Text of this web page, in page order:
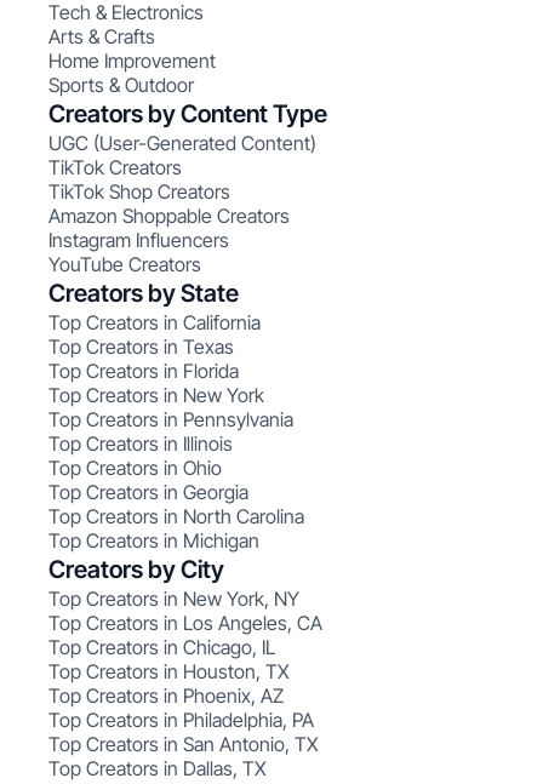
Tech & Electronics
Arts & Crafts
Home Improvement
Sports & Outdoor
Creators by Content Type
UGC (User-Generated Content)
TikTok Creators
TikTok Shop Creators
Amazon Shoppable Creators
Instagram Influencers
YouTube Creators
Creators by State
Top Creators in California
Top Creators in Texas
Top Creators in Florida
Top Creators in New York
Top Creators in Pennsylvania
Top Creators in Illinois
Top Creators in Ohio
Top Creators in Georgia
Top Creators in North Carolina
Top Creators in Michigan
Creators by City
Top Creators in New York, NY
Top Creators in Los Angeles, CA
Top Creators in Chicago, IL
Top Creators in Houston, TX
Top Creators in Phoenix, AZ
Top Creators in Philadelphia, PA
Top Creators in San Antonio, TX
Top Creators in Dallas, TX